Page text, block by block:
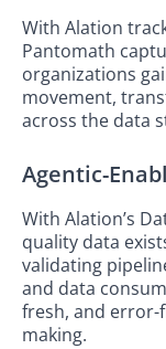
With Alation
Pantomath
organizations
movement,
across the data
Agentic-
With Alation’s
quality data
validating
and data
fresh, and error-
making.